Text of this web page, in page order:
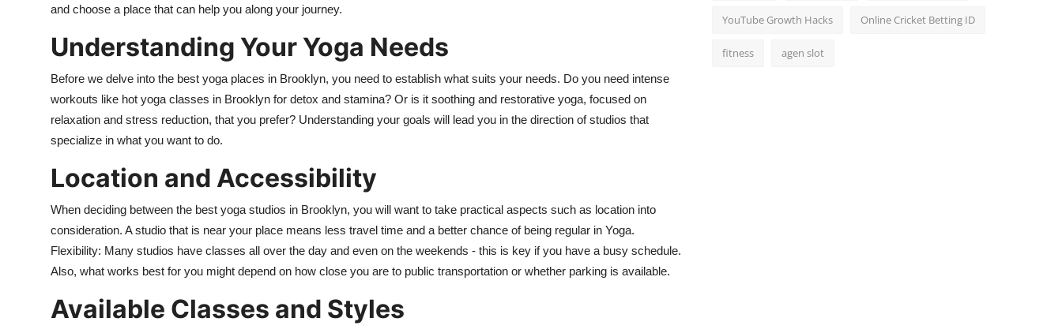
and choose a place that can help you along your journey.
Understanding Your Yoga Needs
Before we delve into the best yoga places in Brooklyn, you need to establish what suits your needs. Do you need intense
workouts like hot yoga classes in Brooklyn for detox and stamina? Or is it soothing and restorative yoga, focused on
relaxation and stress reduction, that you prefer? Understanding your goals will lead you in the direction of studios that
specialize in what you want to do.
Location and Accessibility
When deciding between the best yoga studios in Brooklyn, you will want to take practical aspects such as location into
consideration. A studio that is near your place means less travel time and a better chance of being regular in Yoga.
Flexibility: Many studios have classes all over the day and even on the weekends - this is key if you have a busy schedule.
Also, what works best for you might depend on how close you are to public transportation or whether parking is available.
Available Classes and Styles
YouTube Growth Hacks Online Cricket Betting ID
fitness agen slot